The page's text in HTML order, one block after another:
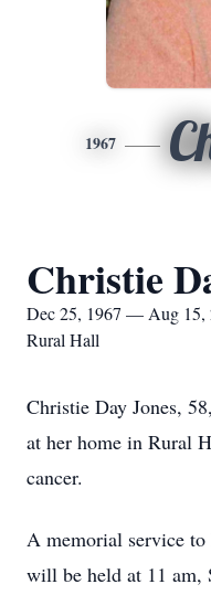
1967
Christie
Dec 25, 1967 — Aug 15,
Rural Hall
Christie Day Jones,
at her home in Rural
cancer.
A memorial service to
will be held at 11 am,